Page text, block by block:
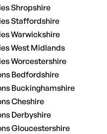
Shropshire
Staffordshire
Warwickshire
West Midlands
Worcestershire
Bedfordshire
Buckinghamshire
Cheshire
Derbyshire
Gloucestershire